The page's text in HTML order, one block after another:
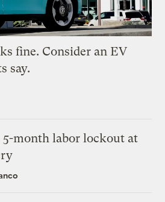
fine. Consider an EV
say.
month labor lockout at